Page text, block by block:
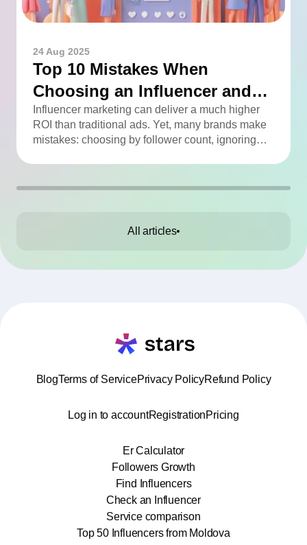
24 Aug 2025
Top 10 Mistakes When
Choosing an Influencer and
How to Avoid Them
Influencer marketing can deliver a much higher
ROI than traditional ads. Yet, many brands make
mistakes: choosing by follower count, ignoring
the Top 10 mistakes and practical tips to avoid
All articles
BlogTerms of ServicePrivacy PolicyRefund Policy
Log in to accountRegistrationPricing
Er Calculator
Followers Growth
Find Influencers
Check an Influencer
Service comparison
Top 50 Influencers from Moldova